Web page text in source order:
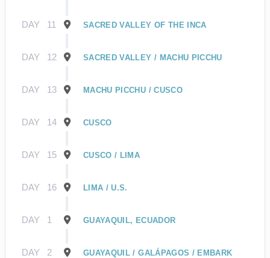
DAY 11 SACRED VALLEY OF THE INCA
DAY 12 SACRED VALLEY / MACHU PICCHU
DAY 13 MACHU PICCHU / CUSCO
DAY 14 CUSCO
DAY 15 CUSCO / LIMA
DAY 16 LIMA / U.S.
DAY 1 GUAYAQUIL, ECUADOR
DAY 2
GUAYAQUIL / GALÁPAGOS / EMBARK